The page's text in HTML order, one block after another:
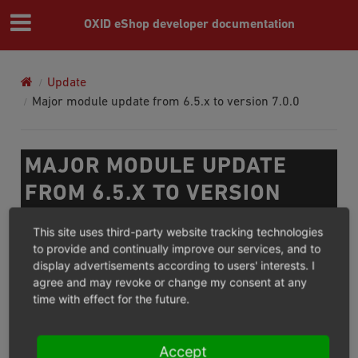
OXID eShop developer documentation
Update
Major module update from 6.5.x to version 7.0.0
MAJOR MODULE UPDATE
FROM 6.5.X TO VERSION
7.0.0
We do not recommend to update productive shops to a
release candidate. Update instructions for shop will be
available with the release of the final version. For the
the
This site uses third-party website tracking technologies
to provide and continually improve our services, and to
display advertisements according to users' interests. I
agree and may revoke or change my consent at any
time with effect for the future.
Accept